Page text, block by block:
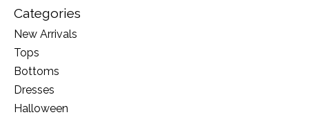
Categories
New Arrivals
Tops
Bottoms
Dresses
Halloween